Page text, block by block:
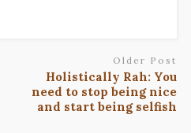
Older Post
Holistically Rah: You
need to stop being nice
and start being selfish